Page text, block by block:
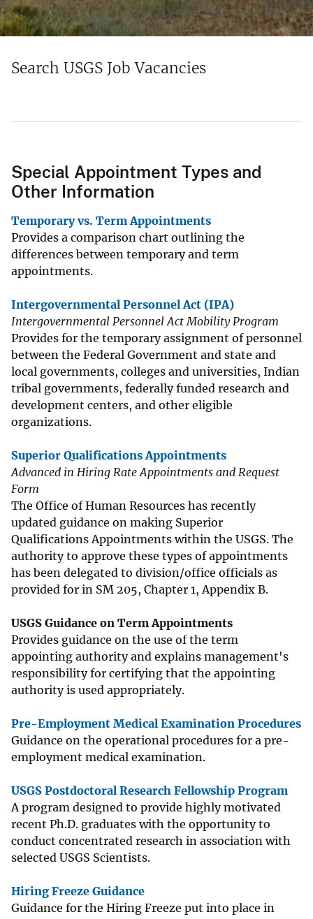
Search USGS Job Vacancies
Special Appointment Types and
Other Information
Temporary vs. Term Appointments
Provides a comparison chart outlining the
differences between temporary and term
appointments.
Intergovernmental Personnel Act (IPA)
Intergovernmental Personnel Act Mobility Program
Provides for the temporary assignment of personnel
between the Federal Government and state and
local governments, colleges and universities, Indian
tribal governments, federally funded research and
development centers, and other eligible
organizations.
Superior Qualifications Appointments
Advanced in Hiring Rate Appointments and Request
Form
The Office of Human Resources has recently
updated guidance on making Superior
Qualifications Appointments within the USGS. The
authority to approve these types of appointments
has been delegated to division/office officials as
provided for in SM 205, Chapter 1, Appendix B.
USGS Guidance on Term Appointments
Provides guidance on the use of the term
appointing authority and explains management's
responsibility for certifying that the appointing
authority is used appropriately.
Pre-Employment Medical Examination Procedures
Guidance on the operational procedures for a pre-
employment medical examination.
USGS Postdoctoral Research Fellowship Program
A program designed to provide highly motivated
recent Ph.D. graduates with the opportunity to
conduct concentrated research in association with
selected USGS Scientists.
Hiring Freeze Guidance
Guidance for the Hiring Freeze put into place in